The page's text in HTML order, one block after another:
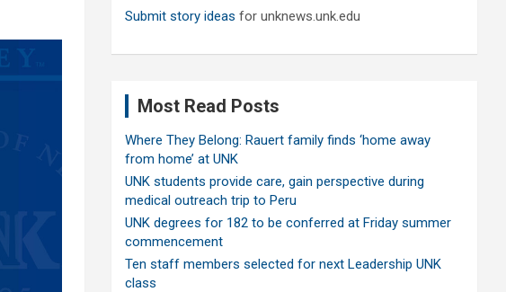
Submit story ideas for unknews.unk.edu
Most Read Posts
Where They Belong: Rauert family finds ‘home away
from home’ at UNK
UNK students provide care, gain perspective during
medical outreach trip to Peru
UNK degrees for 182 to be conferred at Friday summer
commencement
Ten staff members selected for next Leadership UNK
class